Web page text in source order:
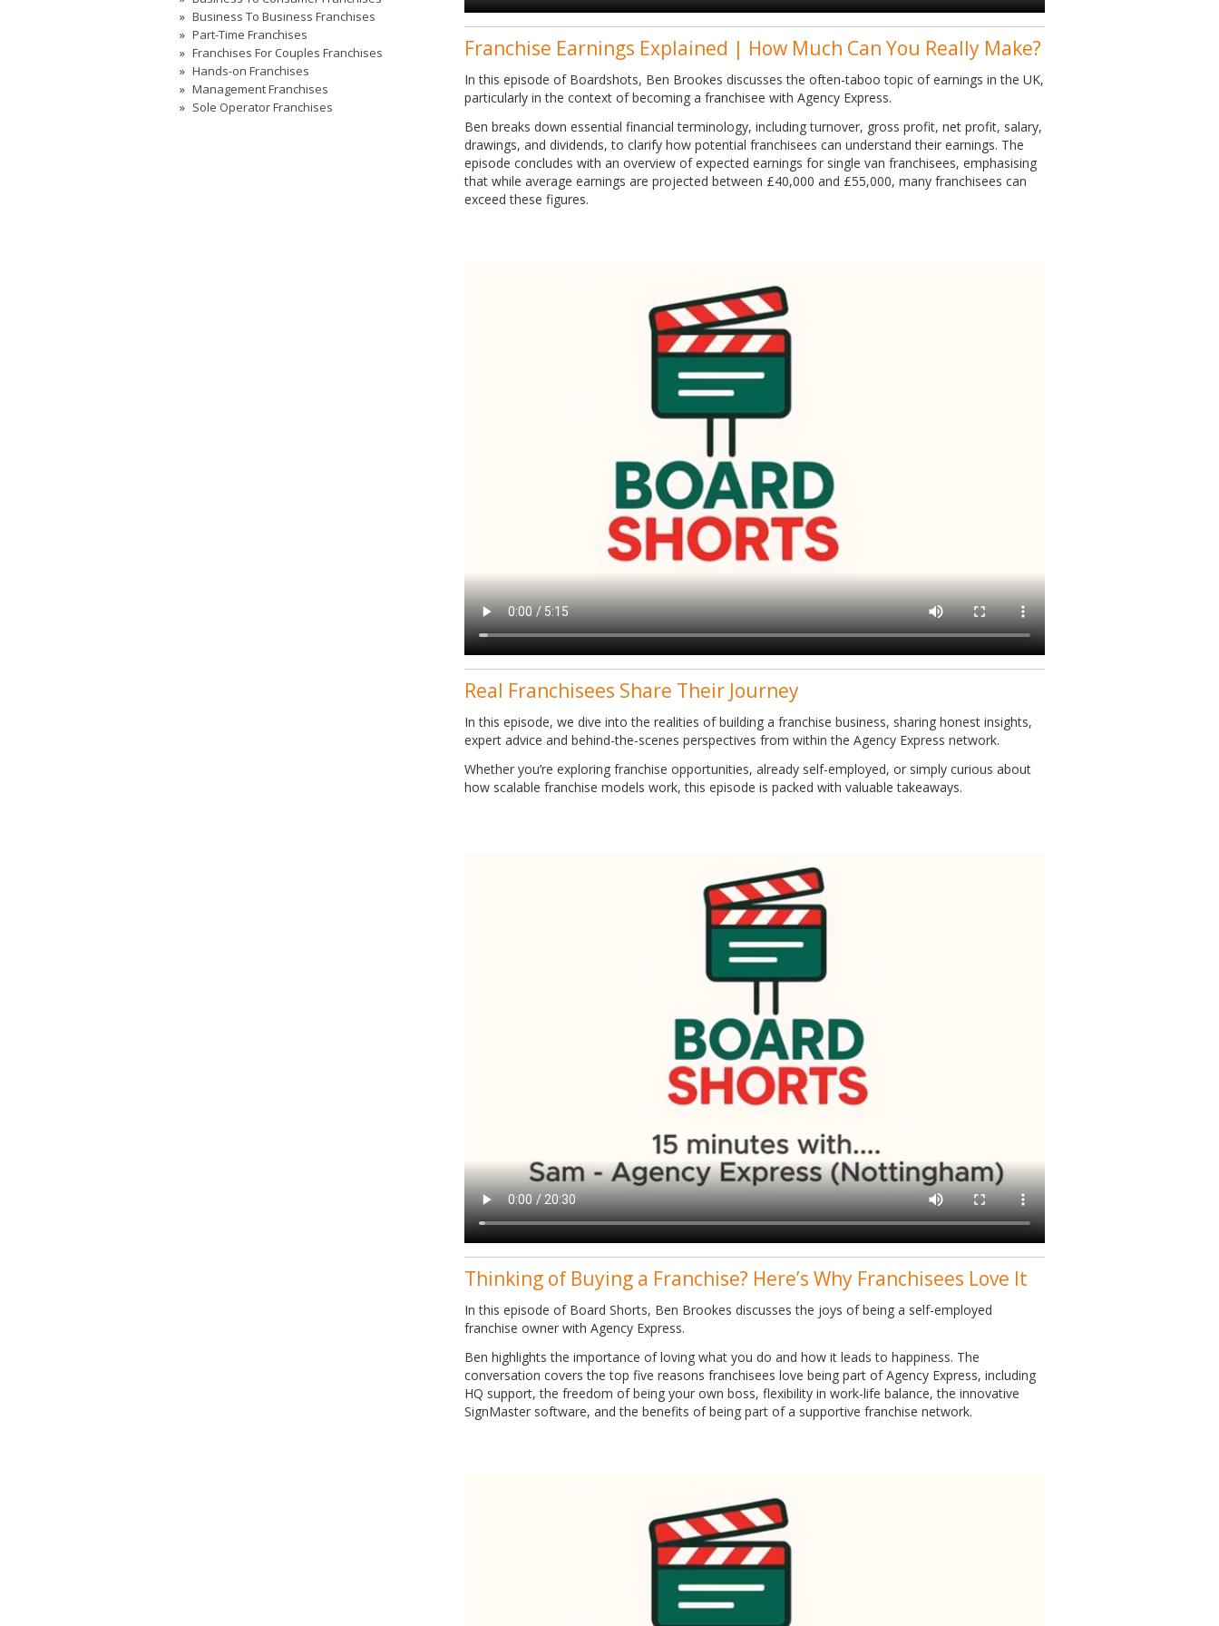
Franchise Earnings Explained | How Much Can You Really Make?
In this episode of Boardshots, Ben Brookes discusses the often-taboo topic of earnings in the UK,
particularly in the context of becoming a franchisee with Agency Express.
Ben breaks down essential financial terminology, including turnover, gross profit, net profit, salary,
drawings, and dividends, to clarify how potential franchisees can understand their earnings. The
episode concludes with an overview of expected earnings for single van franchisees, emphasising
that while average earnings are projected between £40,000 and £55,000, many franchisees can
exceed these figures.
Real Franchisees Share Their Journey
In this episode, we dive into the realities of building a franchise business, sharing honest insights,
expert advice and behind-the-scenes perspectives from within the Agency Express network.
Whether you’re exploring franchise opportunities, already self-employed, or simply curious about
how scalable franchise models work, this episode is packed with valuable takeaways.
Thinking of Buying a Franchise? Here’s Why Franchisees Love It
In this episode of Board Shorts, Ben Brookes discusses the joys of being a self-employed
franchise owner with Agency Express.
Ben highlights the importance of loving what you do and how it leads to happiness. The
conversation covers the top five reasons franchisees love being part of Agency Express, including
HQ support, the freedom of being your own boss, flexibility in work-life balance, the innovative
SignMaster software, and the benefits of being part of a supportive franchise network.
Business To Business Franchises
Part-Time Franchises
Franchises For Couples Franchises
Hands-on Franchises
Management Franchises
Sole Operator Franchises